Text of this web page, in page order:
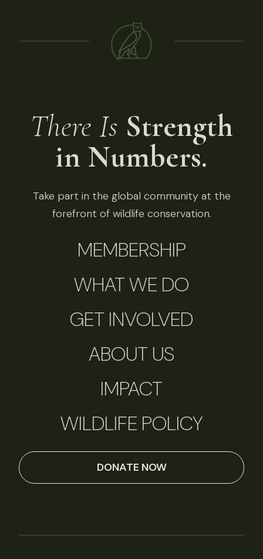
There Is Strength
in Numbers.
Take part in the global community at the
forefront of wildlife conservation.
MEMBERSHIP
WHAT WE DO
GET INVOLVED
ABOUT US
IMPACT
WILDLIFE POLICY
DONATE NOW